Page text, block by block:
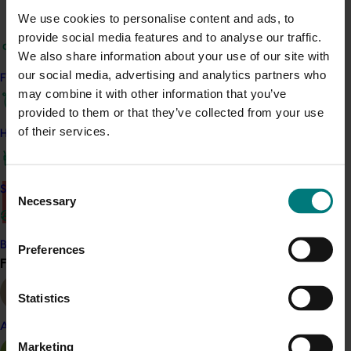
We use cookies to personalise content and ads, to
provide social media features and to analyse our traffic.
We also share information about your use of our site with
our social media, advertising and analytics partners who
may combine it with other information that you’ve
provided to them or that they’ve collected from your use
of their services.
Consent
Selection
Necessary
Preferences
Statistics
Marketing
Find your industry
How we work
Safe and effective crop protection
Become a Member
Find your industry
Almond
ACT NOW
Read the full report ‘ A review of pre-harvest mineral
nutrition effects on avocado postharvest quality in
Australia.’This review includes key recommendations
for pre-harvest management strategies.
There was a problem loading this section.
This project was a strategic levy investment in the Hort